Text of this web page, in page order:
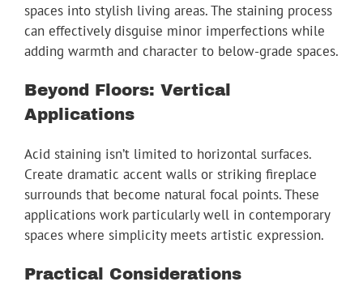
spaces into stylish living areas. The staining process
can effectively disguise minor imperfections while
adding warmth and character to below-grade spaces.
Beyond Floors: Vertical
Applications
Acid staining isn’t limited to horizontal surfaces.
Create dramatic accent walls or striking fireplace
surrounds that become natural focal points. These
applications work particularly well in contemporary
spaces where simplicity meets artistic expression.
Practical Considerations